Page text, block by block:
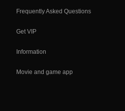
Frequently Asked Questions
Get VIP
Information
Movie and game app